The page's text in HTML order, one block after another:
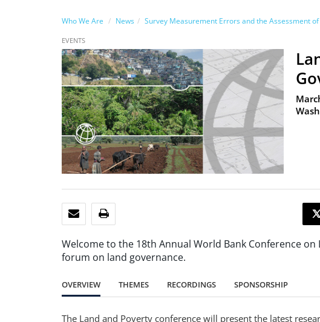
Who We Are News Survey Measurement Errors and the Assessment
EVENTS
EMAIL
Welcome to the 18th Annual World Bank Conference
forum on land governance.
OVERVIEW THEMES RECORDINGS SPONSORSHIP
The Land and Poverty conference will present the latest